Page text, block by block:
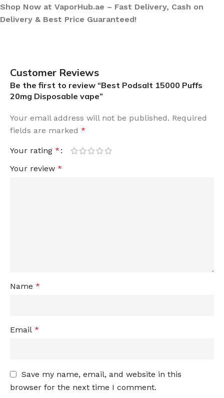
Shop Now at VaporHub.ae – Fast Delivery, Cash on
Delivery & Best Price Guaranteed!
Customer Reviews
Be the first to review “Best Podsalt 15000 Puffs
20mg Disposable vape”
Your email address will not be published. Required
fields are marked *
Your rating *
Your review *
Name *
Email *
Save my name, email, and website in this
browser for the next time I comment.